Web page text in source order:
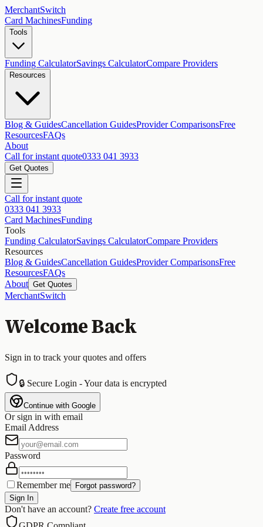
MerchantSwitch
Card MachinesFunding
Tools
Funding CalculatorSavings CalculatorCompare Providers
Resources
Blog & GuidesCancellation GuidesProvider ComparisonsFree
ResourcesFAQs
About
Call for instant quote0333 041 3933
Get Quotes
Call for instant quote
0333 041 3933
Card MachinesFunding
Tools
Funding CalculatorSavings CalculatorCompare Providers
Resources
Blog & GuidesCancellation GuidesProvider ComparisonsFree
ResourcesFAQs
About Get Quotes
MerchantSwitch
Welcome Back
Sign in to track your quotes and offers
🔒 Secure Login - Your data is encrypted
Continue with Google
Or sign in with email
Email Address
Password
Remember me
Forgot password?
Sign In
Don't have an account? Create free account